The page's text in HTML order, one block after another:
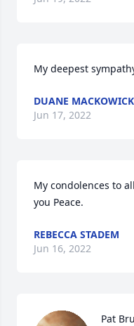
My deepest
DUANE MACKOWICK
Jun 17, 2022
My condolences to
you Peace.
REBECCA STADEM
Jun 16, 2022
Pat